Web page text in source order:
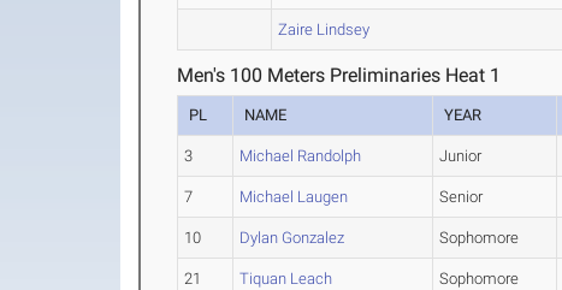
Zaire Lindsey
Men's 100 Meters Preliminaries Heat 1
PL NAME YEAR
3 Michael Randolph Junior
7 Michael Laugen Senior
10 Dylan Gonzalez Sophomore
21 Tiquan Leach Sophomore